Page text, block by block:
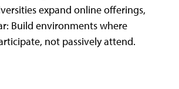
expand online offerings,
Build environments where
not passively attend.